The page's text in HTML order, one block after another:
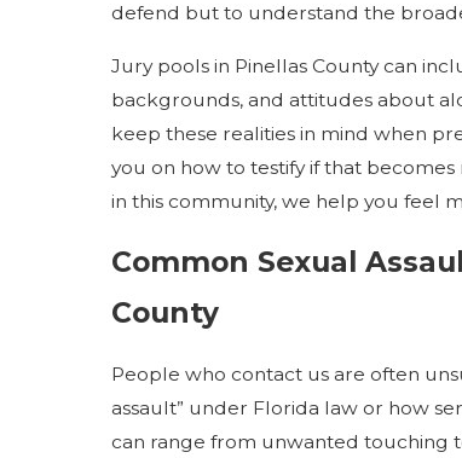
defend but to understand the
Jury pools in Pinellas County can
backgrounds, and attitudes about
keep these realities in mind when
you on how to testify if that
in this community, we help you feel
Common Sexual
County
People who contact us are often
assault” under Florida law or how
can range from unwanted touching